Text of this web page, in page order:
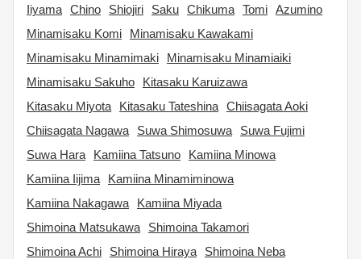
Iiyama Chino Shiojiri Saku Chikuma Tomi Azumino
Minamisaku Komi
Minamisaku Kawakami
Minamisaku Minamimaki
Minamisaku Minamiaiki
Minamisaku Sakuho
Kitasaku Karuizawa
Kitasaku Miyota
Kitasaku Tateshina Chiisagata Aoki
Chiisagata Nagawa
Suwa Shimosuwa
Suwa Fujimi
Suwa Hara
Kamiina Tatsuno
Kamiina Minowa
Kamiina Iijima
Kamiina Minamiminowa
Kamiina Nakagawa
Kamiina Miyada
Shimoina Matsukawa
Shimoina Takamori
Shimoina Achi
Shimoina Hiraya
Shimoina Neba